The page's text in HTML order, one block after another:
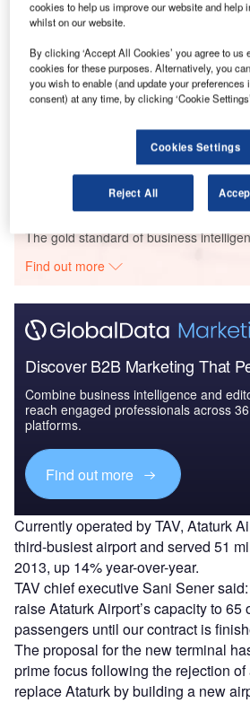
Reports
to 2025: Market B...
Defense and Civil Spends on
2016 to 2024
Go deeper with GlobalData
The gold standard of business
Find out more
Discover B2B Marketing That
Combine business intelligence and
reach engaged professionals across
platforms.
Find out more
Currently operated by TAV, Ataturk
third-busiest airport and served 51
2013, up 14% year-over-year.
TAV chief executive Sani Sener
raise Ataturk Airport’s capacity to 65
passengers until our contract is
The proposal for the new terminal
prime focus following the rejection
replace Ataturk by building a new
cookies to help us improve our website and help
whilst on our website.
By clicking ‘Accept All Cookies’ you agree to us
cookies for these purposes. Alternatively, you
you wish to enable (and update your
consent) at any time, by clicking ‘Cookie
Cookies Settings
Reject All